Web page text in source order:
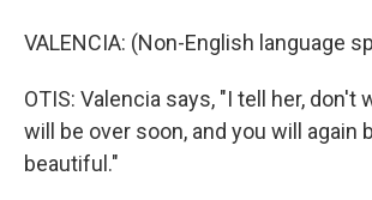
VALENCIA: (Non-English language
OTIS: Valencia says, "I tell her, don't
will be over soon, and you will again
beautiful."